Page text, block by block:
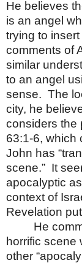
He believes
is an angel
trying to
comments of
similar
to an angel
sense. The
city, he
considers the
63:1-6, which
John has
scene.” It
apocalyptic
context of
Revelation
He
horrific scene
other